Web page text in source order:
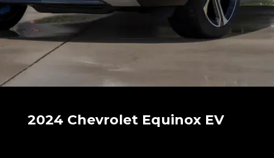
2024 Chevrolet Equinox EV